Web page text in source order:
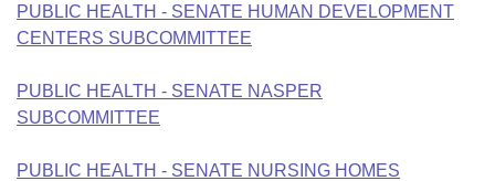
PUBLIC HEALTH - SENATE HUMAN DEVELOPMENT
CENTERS SUBCOMMITTEE
PUBLIC HEALTH - SENATE NASPER
SUBCOMMITTEE
PUBLIC HEALTH - SENATE NURSING HOMES